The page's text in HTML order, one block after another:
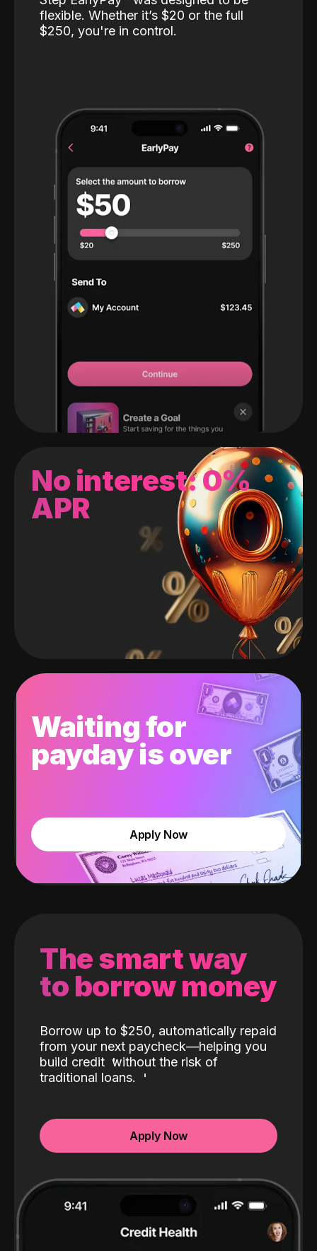
No interest: 0%
APR
Waiting for
payday is over
Apply Now
flexible. Whether it’s $20 or the full
$250, you're in control.
The smart way
to borrow money
Borrow up to $250, automatically repaid
from your next paycheck—helping you
build credit without the risk of
traditional loans.
Apply Now